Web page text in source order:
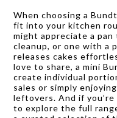
When choosing a
fit into your kitchen
might appreciate a pan
cleanup, or one with a
releases cakes
love to share, a mini
create individual
sales or simply
leftovers. And if
to explore the full